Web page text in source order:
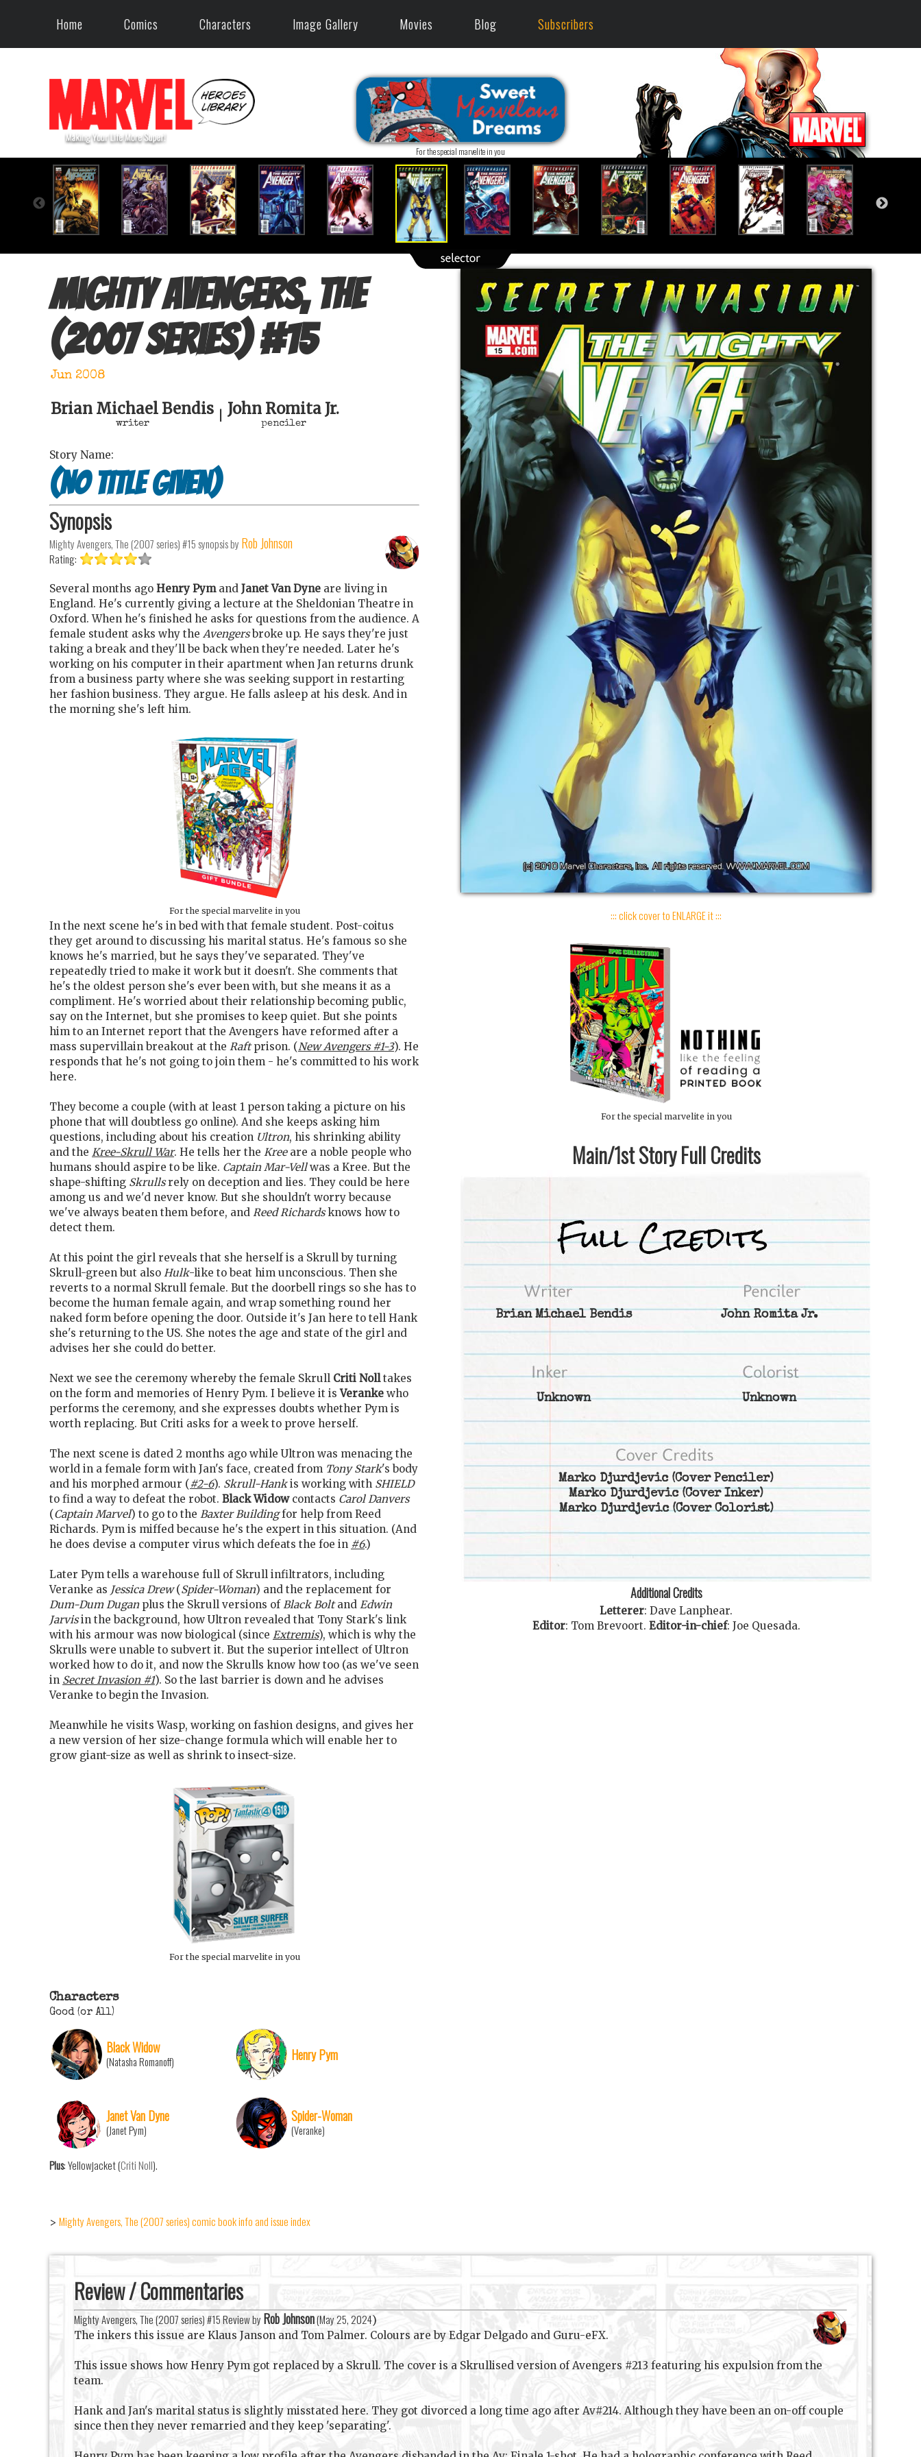
Home Comics Characters Image Gallery Movies Blog Subscribers
For the special marvelite in you
Mighty Avengers, The
(2007 series) #15
Jun 2008
Brian Michael Bendis
writer
John Romita Jr.
penciler
Story Name:
(no title given)
Synopsis
Mighty Avengers, The (2007 series) #15synopsis by Rob Johnson
Rating:
Several months ago Henry Pymand Janet Van Dyne are living in
England. He's currently giving a lecture at the Sheldonian Theatre in
Oxford. When he's finished he asks for questions from the audience. A
female student asks why the Avengersbroke up. He says they're just
taking a break and they'll be back when they're needed. Later he's
working on his computer in their apartment when Jan returns drunk
from a business party where she was seeking support in restarting
her fashion business. They argue. He falls asleep at his desk. And in
the morning she's left him.
For the special marvelite in you
In the next scene he's in bed with that female student. Post-coitus
they get around to discussing his marital status. He's famous so she
knows he's married, but he says they've separated. They've
repeatedly tried to make it work but it doesn't. She comments that
he's the oldest person she's ever been with, but she means it as a
compliment. He's worried about their relationship becoming public,
say on the Internet, but she promises to keep quiet. But she points
him to an Internet report that the Avengers have reformed after a
mass supervillain breakout at the Raftprison. (New Avengers #1-3). He
responds that he's not going to join them - he's committed to his work
here.
They become a couple (with at least 1 person taking a picture on his
phone that will doubtless go online). And she keeps asking him
questions, including about his creation Ultron, his shrinking ability
and the Kree-Skrull War. He tells her the Kreeare a noble people who
humans should aspire to be like. Captain Mar-Vellwas a Kree. But the
shape-shifting Skrullsrely on deception and lies. They could be here
among us and we'd never know. But she shouldn't worry because
we've always beaten them before, and Reed Richardsknows how to
detect them.
At this point the girl reveals that she herself is a Skrull by turning
Skrull-green but also Hulk-like to beat him unconscious. Then she
reverts to a normal Skrull female. But the doorbell rings so she has to
become the human female again, and wrap something round her
naked form before opening the door. Outside it's Jan here to tell Hank
she's returning to the US. She notes the age and state of the girl and
advises her she could do better.
Next we see the ceremony whereby the female Skrull Criti Nolltakes
on the form and memories of Henry Pym. I believe it isVeranke who
performs the ceremony, and she expresses doubts whether Pym is
worth replacing. But Criti asks for a week to prove herself.
The next scene is dated 2 months ago while Ultron was menacing the
world in a female form with Jan's face, created from Tony Stark's body
and his morphed armour ( #2-6). Skrull-Hankis working with SHIELD
to find a way to defeat the robot. Black Widowcontacts Carol Danvers
(Captain Marvel) to go to the Baxter Buildingfor help from Reed
Richards. Pym is miffed because he's the expert in this situation. (And
he does devise a computer virus which defeats the foe in #6.)
Later Pym tells a warehouse full of Skrull infiltrators, including
Veranke as Jessica Drew(Spider-Woman) and the replacement for
Dum-Dum Duganplus the Skrull versions of Black Boltand Edwin
Jarvisin the background, how Ultron revealed that Tony Stark's link
with his armour was now biological (since Extremis), which is why the
Skrulls were unable to subvert it. But the superior intellect of Ultron
worked how to do it, and now the Skrulls know how too (as we've seen
in Secret Invasion #1). So the last barrier is down and he advises
Veranke to begin the Invasion.
Meanwhile he visits Wasp, working on fashion designs, and gives her
a new version of her size-change formula which will enable her to
grow giant-size as well as shrink to insect-size.
For the special marvelite in you
Characters
Good (or All)
Black Widow
(Natasha Romanoff) Henry Pym
Janet Van Dyne
(Janet Pym)
Spider-Woman
(Veranke)
Plus: Yellowjacket (Criti Noll).
> Mighty Avengers, The (2007 series) comic book info and issue index
::: click cover to ENLARGE it :::
For the special marvelite in you
Main/1st Story Full Credits
Brian Michael Bendis John Romita Jr.
Unknown Unknown
Marko Djurdjevic(Cover Penciler)
Marko Djurdjevic(Cover Inker)
Marko Djurdjevic(Cover Colorist)
Additional Credits
Letterer: Dave Lanphear.
Editor: Tom Brevoort. Editor-in-chief: Joe Quesada.
Review / Commentaries
Mighty Avengers, The (2007 series) #15 Review by Rob Johnson(May 25, 2024)
The inkers this issue are Klaus Janson and Tom Palmer. Colours are by Edgar Delgado and Guru-eFX.
This issue shows how Henry Pym got replaced by a Skrull. The cover is a Skrullised version of Avengers #213 featuring his expulsion from the
team.
Hank and Jan's marital status is slightly misstated here. They got divorced a long time ago after Av#214. Although they have been an on-off couple
since then they never remarried and they keep 'separating'.